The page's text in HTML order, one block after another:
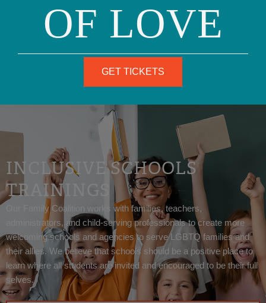
INCLUSIVE SCHOOLS
TRAININGS
Our Family Coalition works with families, teachers,
administrators, and child-serving professionals to create more
welcoming schools and agencies to serve LGBTQ families and
their allies. We believe that schools should be a positive place to
learn where all students are invited and encouraged to be their full
selves.
OF LOVE
GET TICKETS